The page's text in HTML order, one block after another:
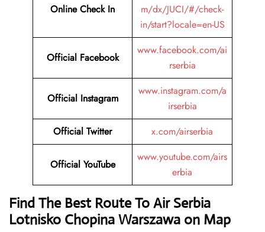
Online Check In
m/dx/JUCI/#/check-
in/start?locale=en-US
Official Facebook
www.facebook.com/ai
rserbia
Official Instagram
www.instagram.com/a
irserbia
Official Twitter
x.com/airserbia
Official YouTube
www.youtube.com/airs
erbia
Find The Best Route To Air Serbia
Lotnisko Chopina Warszawa on Map